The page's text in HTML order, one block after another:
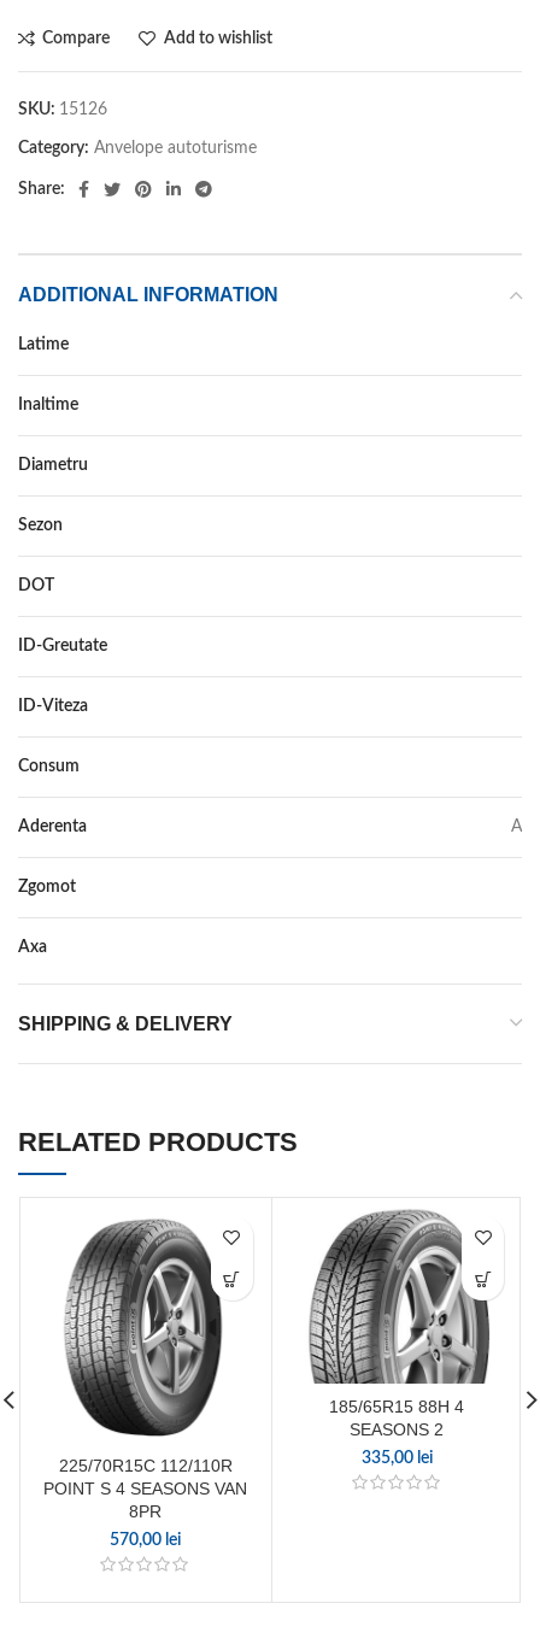
Compare Add to wishlist
SKU: 15126
Category: Anvelope autoturisme
Share:
ADDITIONAL INFORMATION
Latime
Inaltime
Diametru
Sezon
DOT
ID-Greutate
ID-Viteza
Consum
Aderenta A
Zgomot
Axa
SHIPPING & DELIVERY
RELATED PRODUCTS
225/70R15C 112/110R
POINT S 4 SEASONS VAN
8PR
570,00 lei
185/65R15 88H 4
SEASONS 2
335,00 lei